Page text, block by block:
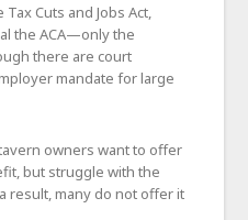
Cuts and Jobs Act,
the ACA—only the
there are court
mandate for large
owners want to offer
but struggle with the
result, many do not offer it